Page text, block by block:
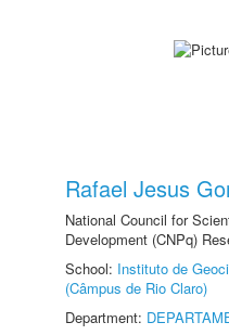
Rafael Jesus
National Council for
Development (CNPq)
School: Instituto de
(Câmpus de Rio Claro)
Department: